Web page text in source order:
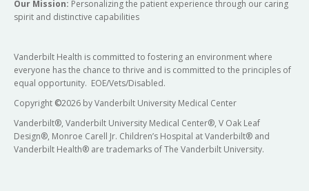
Our Mission: Personalizing the patient experience through our caring
spirit and distinctive capabilities
Vanderbilt Health is committed to fostering an environment where
everyone has the chance to thrive and is committed to the principles of
equal opportunity. EOE/Vets/Disabled.
Copyright ©2026 by Vanderbilt University Medical Center
Vanderbilt®, Vanderbilt University Medical Center®, V Oak Leaf
Design®, Monroe Carell Jr. Children’s Hospital at Vanderbilt® and
Vanderbilt Health® are trademarks of The Vanderbilt University.